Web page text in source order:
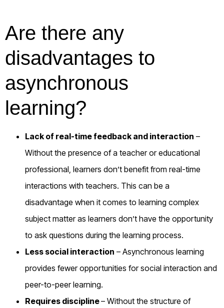
Are there any
disadvantages to
asynchronous
learning?
Lack of real-time feedback and interaction –
Without the presence of a teacher or educational
professional, learners don’t benefit from real-time
interactions with teachers. This can be a
disadvantage when it comes to learning complex
subject matter as learners don’t have the opportunity
to ask questions during the learning process.
Less social interaction – Asynchronous learning
provides fewer opportunities for social interaction and
peer-to-peer learning.
Requires discipline– Without the structure of